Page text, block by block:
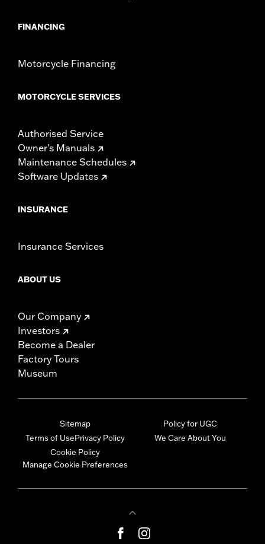
FINANCING
Motorcycle Financing
MOTORCYCLE SERVICES
Authorised Service
Owner's Manuals
Maintenance Schedules
Software Updates
INSURANCE
Insurance Services
ABOUT US
Our Company
Investors
Become a Dealer
Factory Tours
Museum
Sitemap
Terms of UsePrivacy Policy
Cookie Policy
Manage Cookie Preferences
Policy for UGC
We Care About You